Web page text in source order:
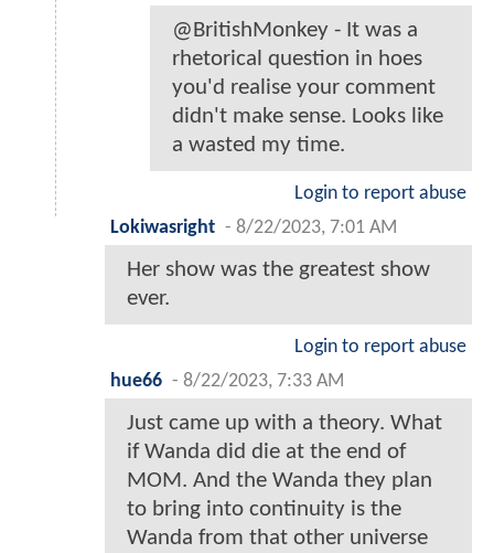
@BritishMonkey - It was a
rhetorical question in hoes
you'd realise your comment
didn't make sense. Looks like
a wasted my time.
Login to report abuse
Lokiwasright - 8/22/2023, 7:01 AM
Her show was the greatest show
ever.
Login to report abuse
hue66 - 8/22/2023, 7:33 AM
Just came up with a theory. What
if Wanda did die at the end of
MOM. And the Wanda they plan
to bring into continuity is the
Wanda from that other universe